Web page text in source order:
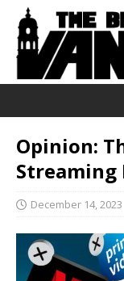
Opinion:
December 14, 2023